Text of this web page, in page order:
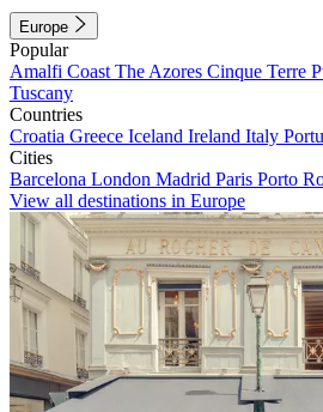
Europe
Popular
Amalfi Coast The Azores Cinque Terre
Tuscany
Countries
Croatia Greece Iceland Ireland Italy
Cities
Barcelona London Madrid Paris Porto
View all destinations in Europe